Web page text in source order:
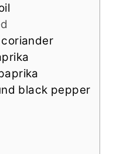
black pepper